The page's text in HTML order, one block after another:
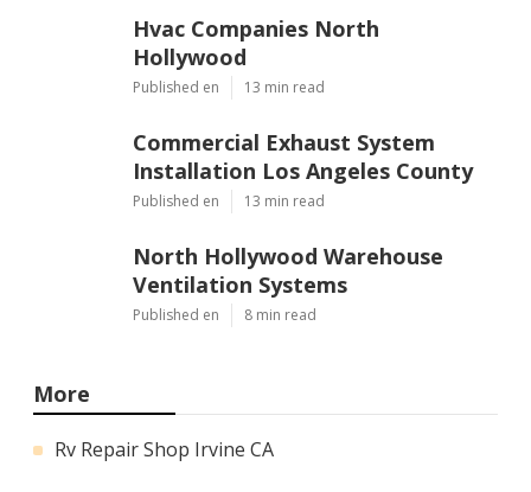
Hvac Companies North
Hollywood
Published en 13 min read
Commercial Exhaust System
Installation Los Angeles County
Published en 13 min read
North Hollywood Warehouse
Ventilation Systems
Published en 8 min read
More
Rv Repair Shop Irvine CA